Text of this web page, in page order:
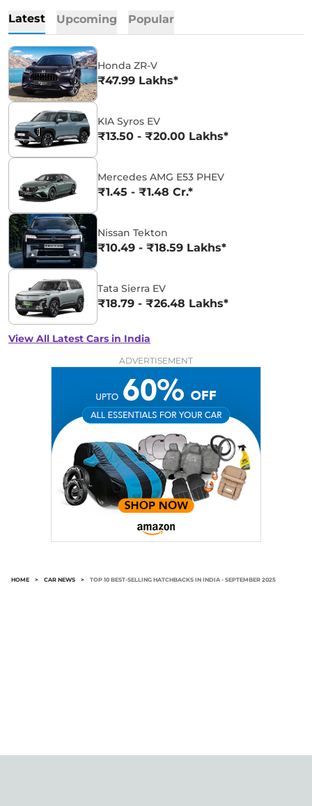
Latest Upcoming Popular
Honda ZR-V
₹47.99 Lakhs*
KIA Syros EV
₹13.50 - ₹20.00 Lakhs*
Mercedes AMG E53 PHEV
₹1.45 - ₹1.48 Cr.*
Nissan Tekton
₹10.49 - ₹18.59 Lakhs*
Tata Sierra EV
₹18.79 - ₹26.48 Lakhs*
View All Latest Cars in India
ADVERTISEMENT
HOME > CAR NEWS > TOP 10 BEST-SELLING HATCHBACKS IN INDIA - SEPTEMBER 2025